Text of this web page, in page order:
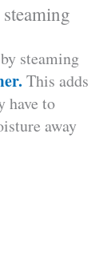
steaming
This adds
have to
away